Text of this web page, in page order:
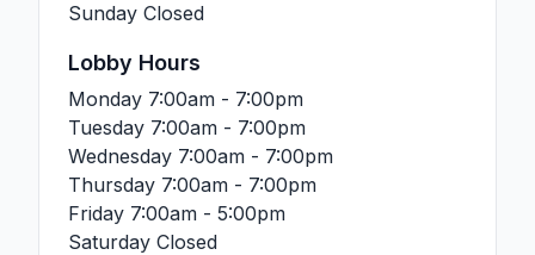
Sunday Closed
Lobby Hours
Monday 7:00am - 7:00pm
Tuesday 7:00am - 7:00pm
Wednesday 7:00am - 7:00pm
Thursday 7:00am - 7:00pm
Friday 7:00am - 5:00pm
Saturday Closed